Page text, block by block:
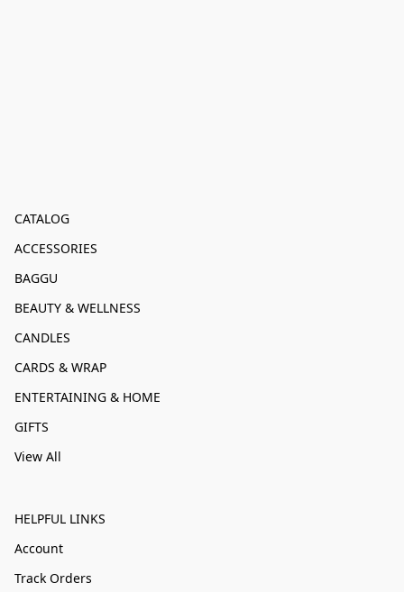
CATALOG
ACCESSORIES
BAGGU
BEAUTY & WELLNESS
CANDLES
CARDS & WRAP
ENTERTAINING & HOME
GIFTS
View All
HELPFUL LINKS
Account
Track Orders